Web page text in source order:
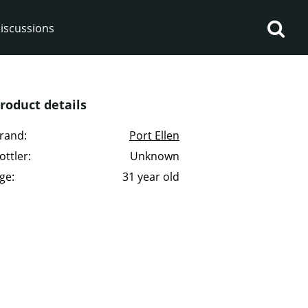
details
Port Ellen
Unknown
31 year old
discussions